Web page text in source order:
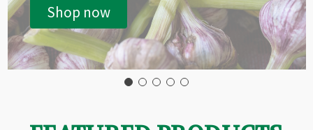
Shop now